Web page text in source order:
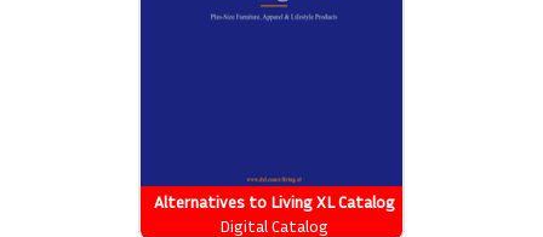
Alternatives to Living XL Catalog
Digital Catalog